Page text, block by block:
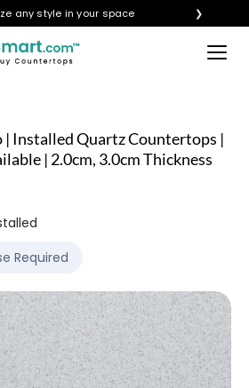
any style in your space ❯ ×
| Installed Quartz Countertops |
| 2.0cm, 3.0cm Thickness
Required